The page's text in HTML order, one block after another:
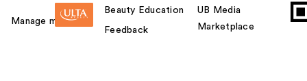
Manage my card
Beauty Education
Feedback
UB Media
Marketplace